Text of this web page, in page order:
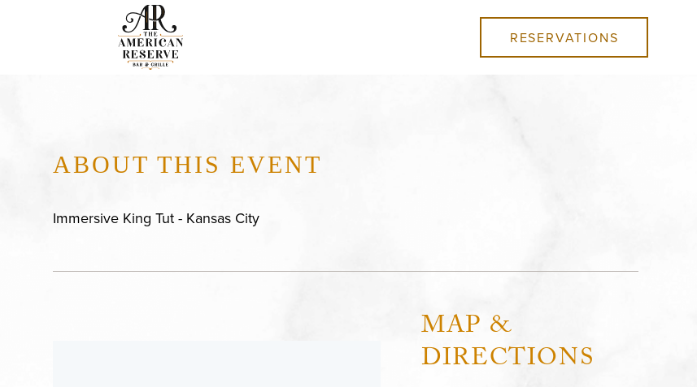
RESERVATIONS
ABOUT THIS EVENT
Immersive King Tut - Kansas City
MAP &
DIRECTIONS